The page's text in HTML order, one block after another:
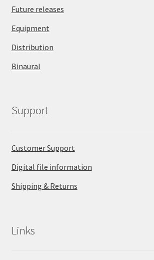
Future releases
Equipment
Distribution
Binaural
Support
Customer Support
Digital file information
Shipping & Returns
Links